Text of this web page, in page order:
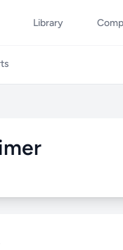
Library